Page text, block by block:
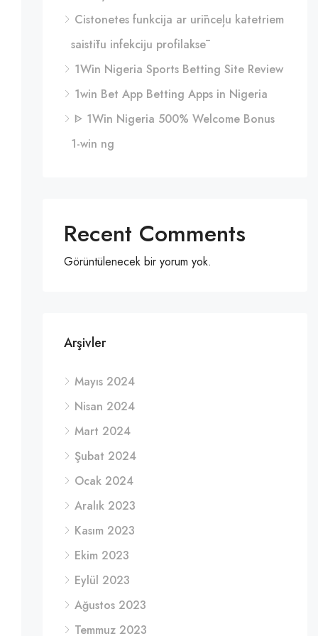
Cistonetes funkcija ar urīnceļu katetriem
saistītu infekciju profilaksē
1Win Nigeria Sports Betting Site Review
1win Bet App Betting Apps in Nigeria
ᐈ 1Win Nigeria 500% Welcome Bonus
1-win ng
Recent Comments
Görüntülenecek bir yorum yok.
Arşivler
Mayıs 2024
Nisan 2024
Mart 2024
Şubat 2024
Ocak 2024
Aralık 2023
Kasım 2023
Ekim 2023
Eylül 2023
Ağustos 2023
Temmuz 2023